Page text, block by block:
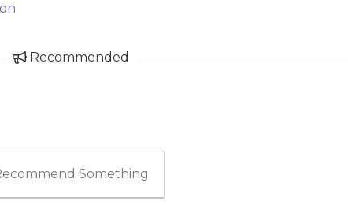
Recommended
Something